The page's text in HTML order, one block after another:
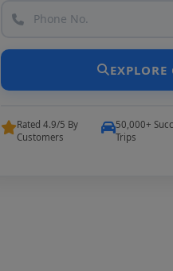
EXPLORE
Rated 4.9/5 By
Customers
50,000+
Trips